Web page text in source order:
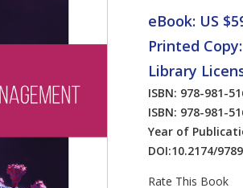
eBook: US
Printed
Library
ISBN: 978-981-
ISBN: 978-981-
Year of
DOI:10.2174/
Rate This Book